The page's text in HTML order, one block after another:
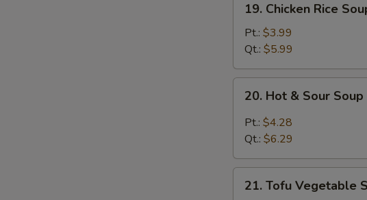
Chicken
Rice
Soup
19. Chicken Rice
Pt.: $3.99
Qt.: $5.99
Hot
Sour
20. Hot & Sour Soup
Pt.: $4.28
Qt.: $6.29
Tofu21. Tofu Vegetable